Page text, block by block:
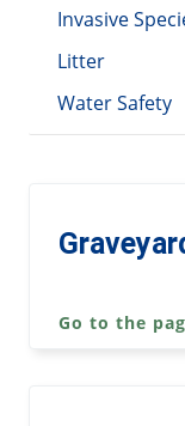
Invasive
Litter
Water Safety
Go to the